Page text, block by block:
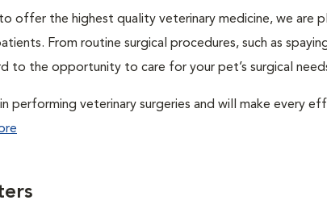
offer the highest quality veterinary medicine, we are
From routine surgical procedures, such as
to the opportunity to care for your pet’s surgical
performing veterinary surgeries and will make every